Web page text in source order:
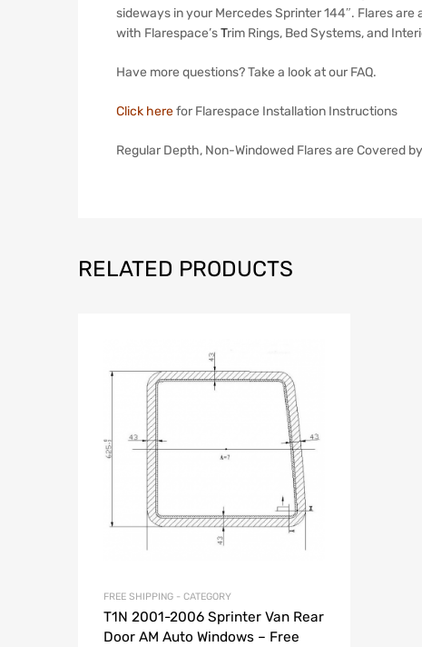
sideways in your Mercedes Sprinter 144″. Flares are
with Flarespace’sTrim Rings, Bed Systems, and
Have more questions? Take a look at our FAQ.
Click herefor Flarespace Installation Instructions
Regular Depth, Non-Windowed Flares are Covered
RELATED PRODUCTS
FREE SHIPPING - CATEGORY
T1N 2001-2006 Sprinter Van Rear
Door AM Auto Windows – Free